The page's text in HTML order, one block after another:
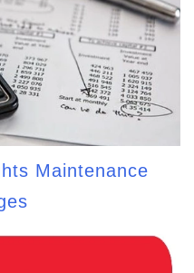
Maintenance